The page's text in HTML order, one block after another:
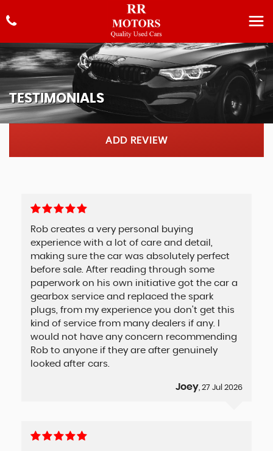
TESTIMONIALS
ADD REVIEW
Rob creates a very personal buying
experience with a lot of care and detail,
making sure the car was absolutely perfect
before sale. After reading through some
paperwork on his own initiative got the car a
gearbox service and replaced the spark
plugs, from my experience you don't get this
kind of service from many dealers if any. I
would not have any concern recommending
Rob to anyone if they are after genuinely
looked after cars.
Joey, 27 Jul 2026